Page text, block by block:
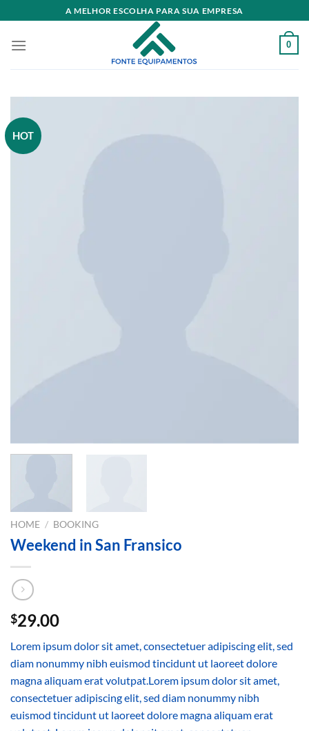
to
content
A MELHOR ESCOLHA PARA SUA EMPRESA
0
HOT
HOME / BOOKING
Weekend in San Fransico
$29.00
Lorem ipsum dolor sit amet, consectetuer adipiscing elit, sed
diam nonummy nibh euismod tincidunt ut laoreet dolore
magna aliquam erat volutpat.Lorem ipsum dolor sit amet,
consectetuer adipiscing elit, sed diam nonummy nibh
euismod tincidunt ut laoreet dolore magna aliquam erat